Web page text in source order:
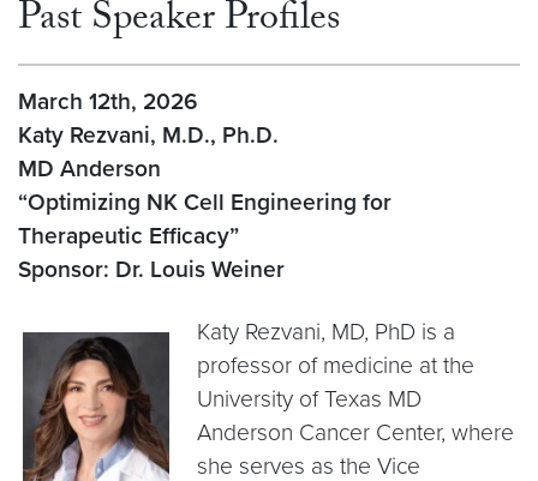
Past Speaker Profiles
March 12th, 2026
Katy Rezvani, M.D., Ph.D.
MD Anderson
“Optimizing NK Cell Engineering for
Therapeutic Efficacy”
Sponsor: Dr. Louis Weiner
Katy Rezvani, MD, PhD is a
professor of medicine at the
University of Texas MD
Anderson Cancer Center, where
she serves as the Vice